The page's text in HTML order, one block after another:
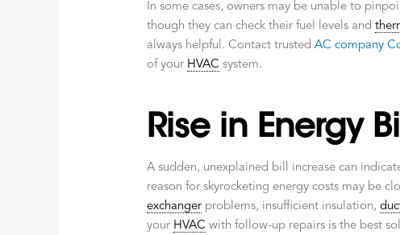
In some cases, owners may be unable to
though they can check their fuel levels and
always helpful. Contact trustedAC company
of your HVAC system.
Rise in Energy
A sudden, unexplained bill increase can
reason for skyrocketing energy costs may be
exchanger problems, insufficient insulation,
your HVAC with follow-up repairs is the best